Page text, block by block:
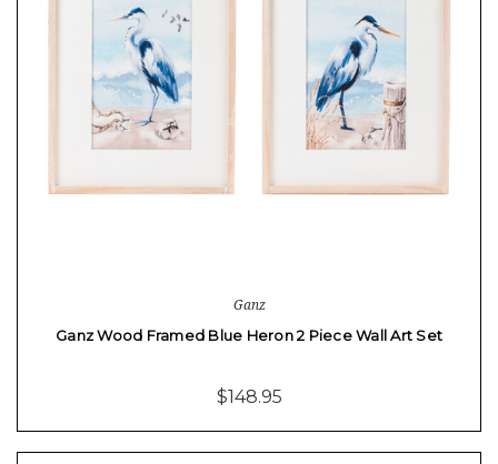
Ganz
Ganz Wood Framed Blue Heron 2 Piece Wall Art Set
$148.95